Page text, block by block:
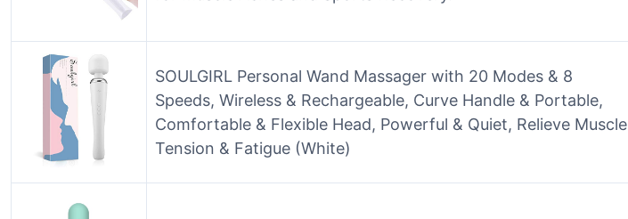
SOULGIRL Personal Wand Massager with 20 Modes & 8
Speeds, Wireless & Rechargeable, Curve Handle & Portable,
Comfortable & Flexible Head, Powerful & Quiet, Relieve Muscle
Tension & Fatigue (White)